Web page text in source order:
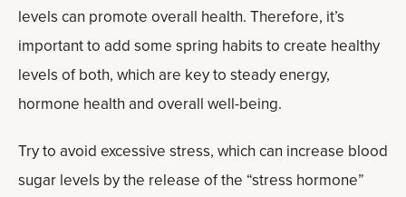
levels can promote overall health. Therefore, it’s
important to add some spring habits to create healthy
levels of both, which are key to steady energy,
hormone health and overall well-being.
Try to avoid excessive stress, which can increase blood
sugar levels by the release of the “stress hormone”